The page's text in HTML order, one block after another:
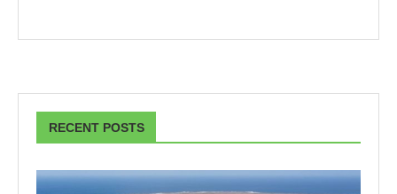
RECENT POSTS